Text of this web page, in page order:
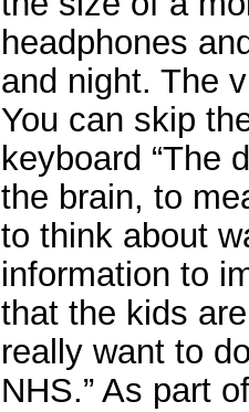
headphones
and night. The
You can skip
keyboard “The
the brain, to
to think about
information to
that the kids
really want to
NHS.” As part